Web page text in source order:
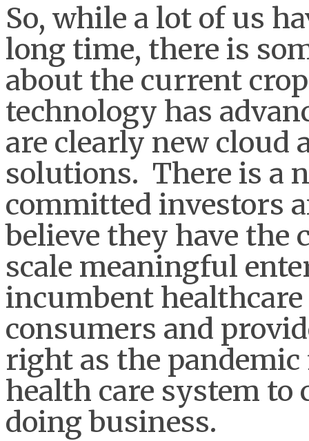
So, while a lot of us
long time, there is
about the current
technology has
are clearly new cloud
solutions. There is a
committed investors
believe they have the
scale meaningful
incumbent
consumers and
right as the
health care system
doing business.